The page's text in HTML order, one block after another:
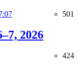
501
2026
424